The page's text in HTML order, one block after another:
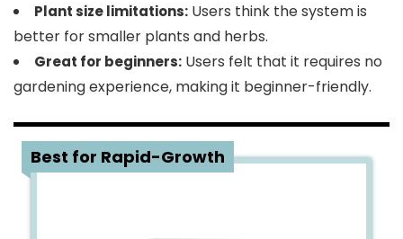
Plant size limitations: Users think the system is
better for smaller plants and herbs.
Great for beginners: Users felt that it requires no
gardening experience, making it beginner-friendly.
Best for Rapid-Growth